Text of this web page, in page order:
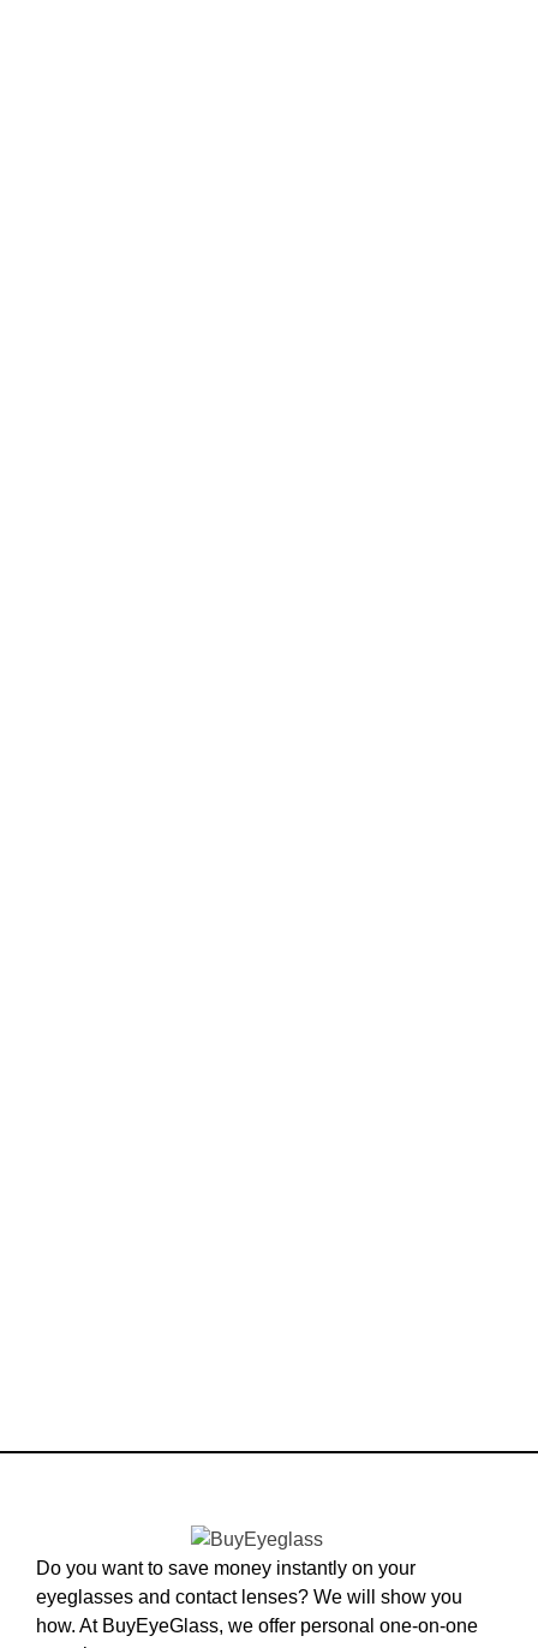
Do you want to save money instantly on your
eyeglasses and contact lenses? We will show you
how. At BuyEyeGlass, we offer personal one-on-one